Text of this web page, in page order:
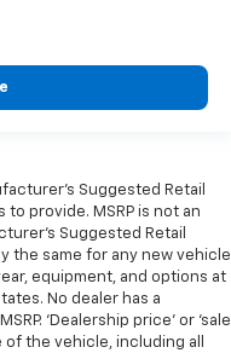
Suggested Retail
provide. MSRP is not an
Suggested Retail
the same for any new vehicle
equipment, and options at
No dealer has a
‘Dealership price’ or ‘sale
the vehicle, including all